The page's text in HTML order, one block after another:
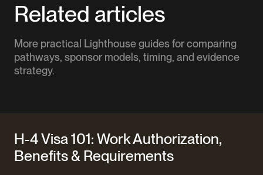
Related articles
More practical Lighthouse guides for comparing
pathways, sponsor models, timing, and evidence
strategy.
H-4 Visa 101: Work Authorization,
Benefits & Requirements